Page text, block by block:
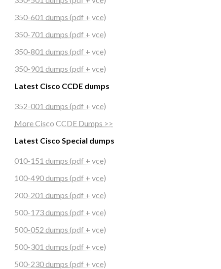
350-601 dumps (pdf + vce)
350-701 dumps (pdf + vce)
350-801 dumps (pdf + vce)
350-901 dumps (pdf + vce)
Latest Cisco CCDE dumps
352-001 dumps (pdf + vce)
More Cisco CCDE Dumps >>
Latest Cisco Special dumps
010-151 dumps (pdf + vce)
100-490 dumps (pdf + vce)
200-201 dumps (pdf + vce)
500-173 dumps (pdf + vce)
500-052 dumps (pdf + vce)
500-301 dumps (pdf + vce)
500-230 dumps (pdf + vce)